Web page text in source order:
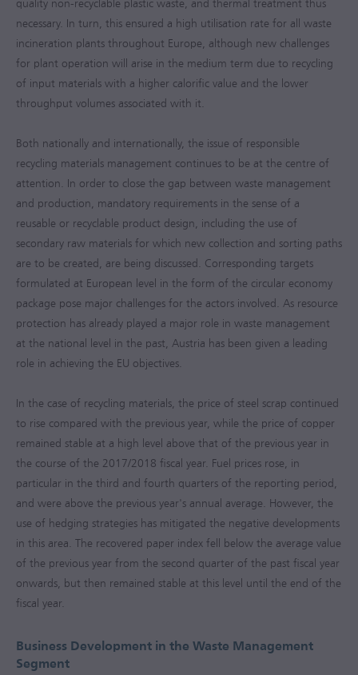
quality non-recyclable plastic waste, and thermal treatment thus
necessary. In turn, this ensured a high utilisation rate for all waste
incineration plants throughout Europe, although new challenges
for plant operation will arise in the medium term due to recycling
of input materials with a higher calorific value and the lower
throughput volumes associated with it.
Both nationally and internationally, the issue of responsible
recycling materials management continues to be at the centre of
attention. In order to close the gap between waste management
and production, mandatory requirements in the sense of a
reusable or recyclable product design, including the use of
secondary raw materials for which new collection and sorting paths
are to be created, are being discussed. Corresponding targets
formulated at European level in the form of the circular economy
package pose major challenges for the actors involved. As resource
protection has already played a major role in waste management
at the national level in the past, Austria has been given a leading
role in achieving the EU objectives.
In the case of recycling materials, the price of steel scrap continued
to rise compared with the previous year, while the price of copper
remained stable at a high level above that of the previous year in
the course of the 2017/2018 fiscal year. Fuel prices rose, in
particular in the third and fourth quarters of the reporting period,
and were above the previous year's annual average. However, the
use of hedging strategies has mitigated the negative developments
in this area. The recovered paper index fell below the average value
of the previous year from the second quarter of the past fiscal year
onwards, but then remained stable at this level until the end of the
fiscal year.
Business Development in the Waste Management
Segment